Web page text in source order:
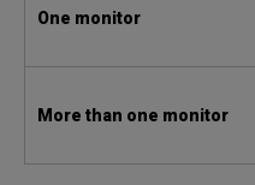
One monitor
More than one monitor